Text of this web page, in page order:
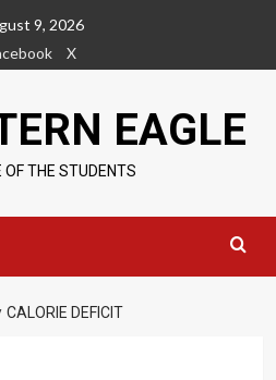
9, 2026
X
EAGLE
OF THE STUDENTS
CALORIE DEFICIT